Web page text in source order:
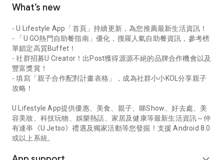
What’s new
- U Lifestyle App「首頁」持續更新，為您推薦最新生活資訊！
- 「U GO熱門自助餐指南」優化，搜羅人氣自助餐資訊，參考榜
單鎖定高質Buffet！
- 社群招募U Creator！出Post獲得源源不絕的品牌合作機會以及
豐富獎賞！
- 填寫「親子合作配對計畫表格」，成為社群小小KOL分享親子
攻略！
U Lifestyle App提供優惠、美食、親子、睇Show、好去處、美
容美妝、科技玩物、娛樂熱話、家居及健康等最新生活資訊～仲
有連串《U Jetso》禮遇及獨家活動等您發掘！支援 Android 8.0
或以上系統。